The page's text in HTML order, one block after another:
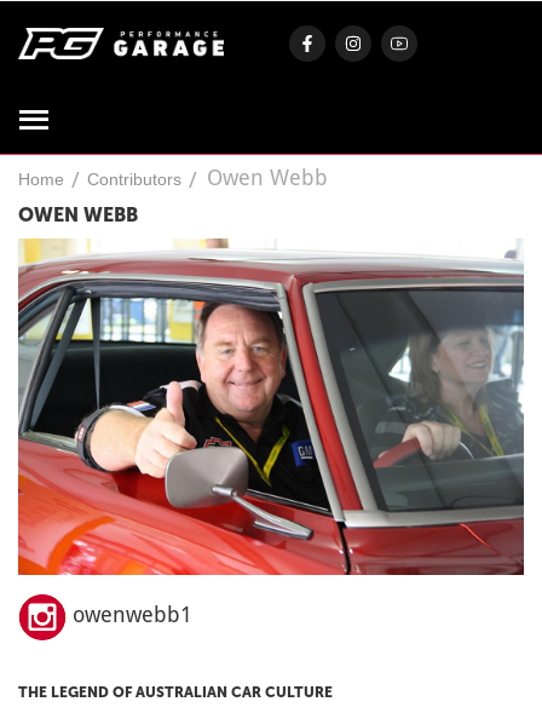
Home / Contributors / Owen Webb
OWEN WEBB
owenwebb1
THE LEGEND OF AUSTRALIAN CAR CULTURE